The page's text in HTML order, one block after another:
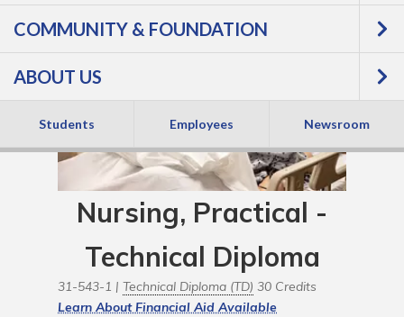
COMMUNITY & FOUNDATION
ABOUT US
Students Employees Newsroom
Nursing, Practical -
Technical Diploma
31-543-1 | Technical Diploma (TD) 30 Credits
Learn About Financial Aid Available